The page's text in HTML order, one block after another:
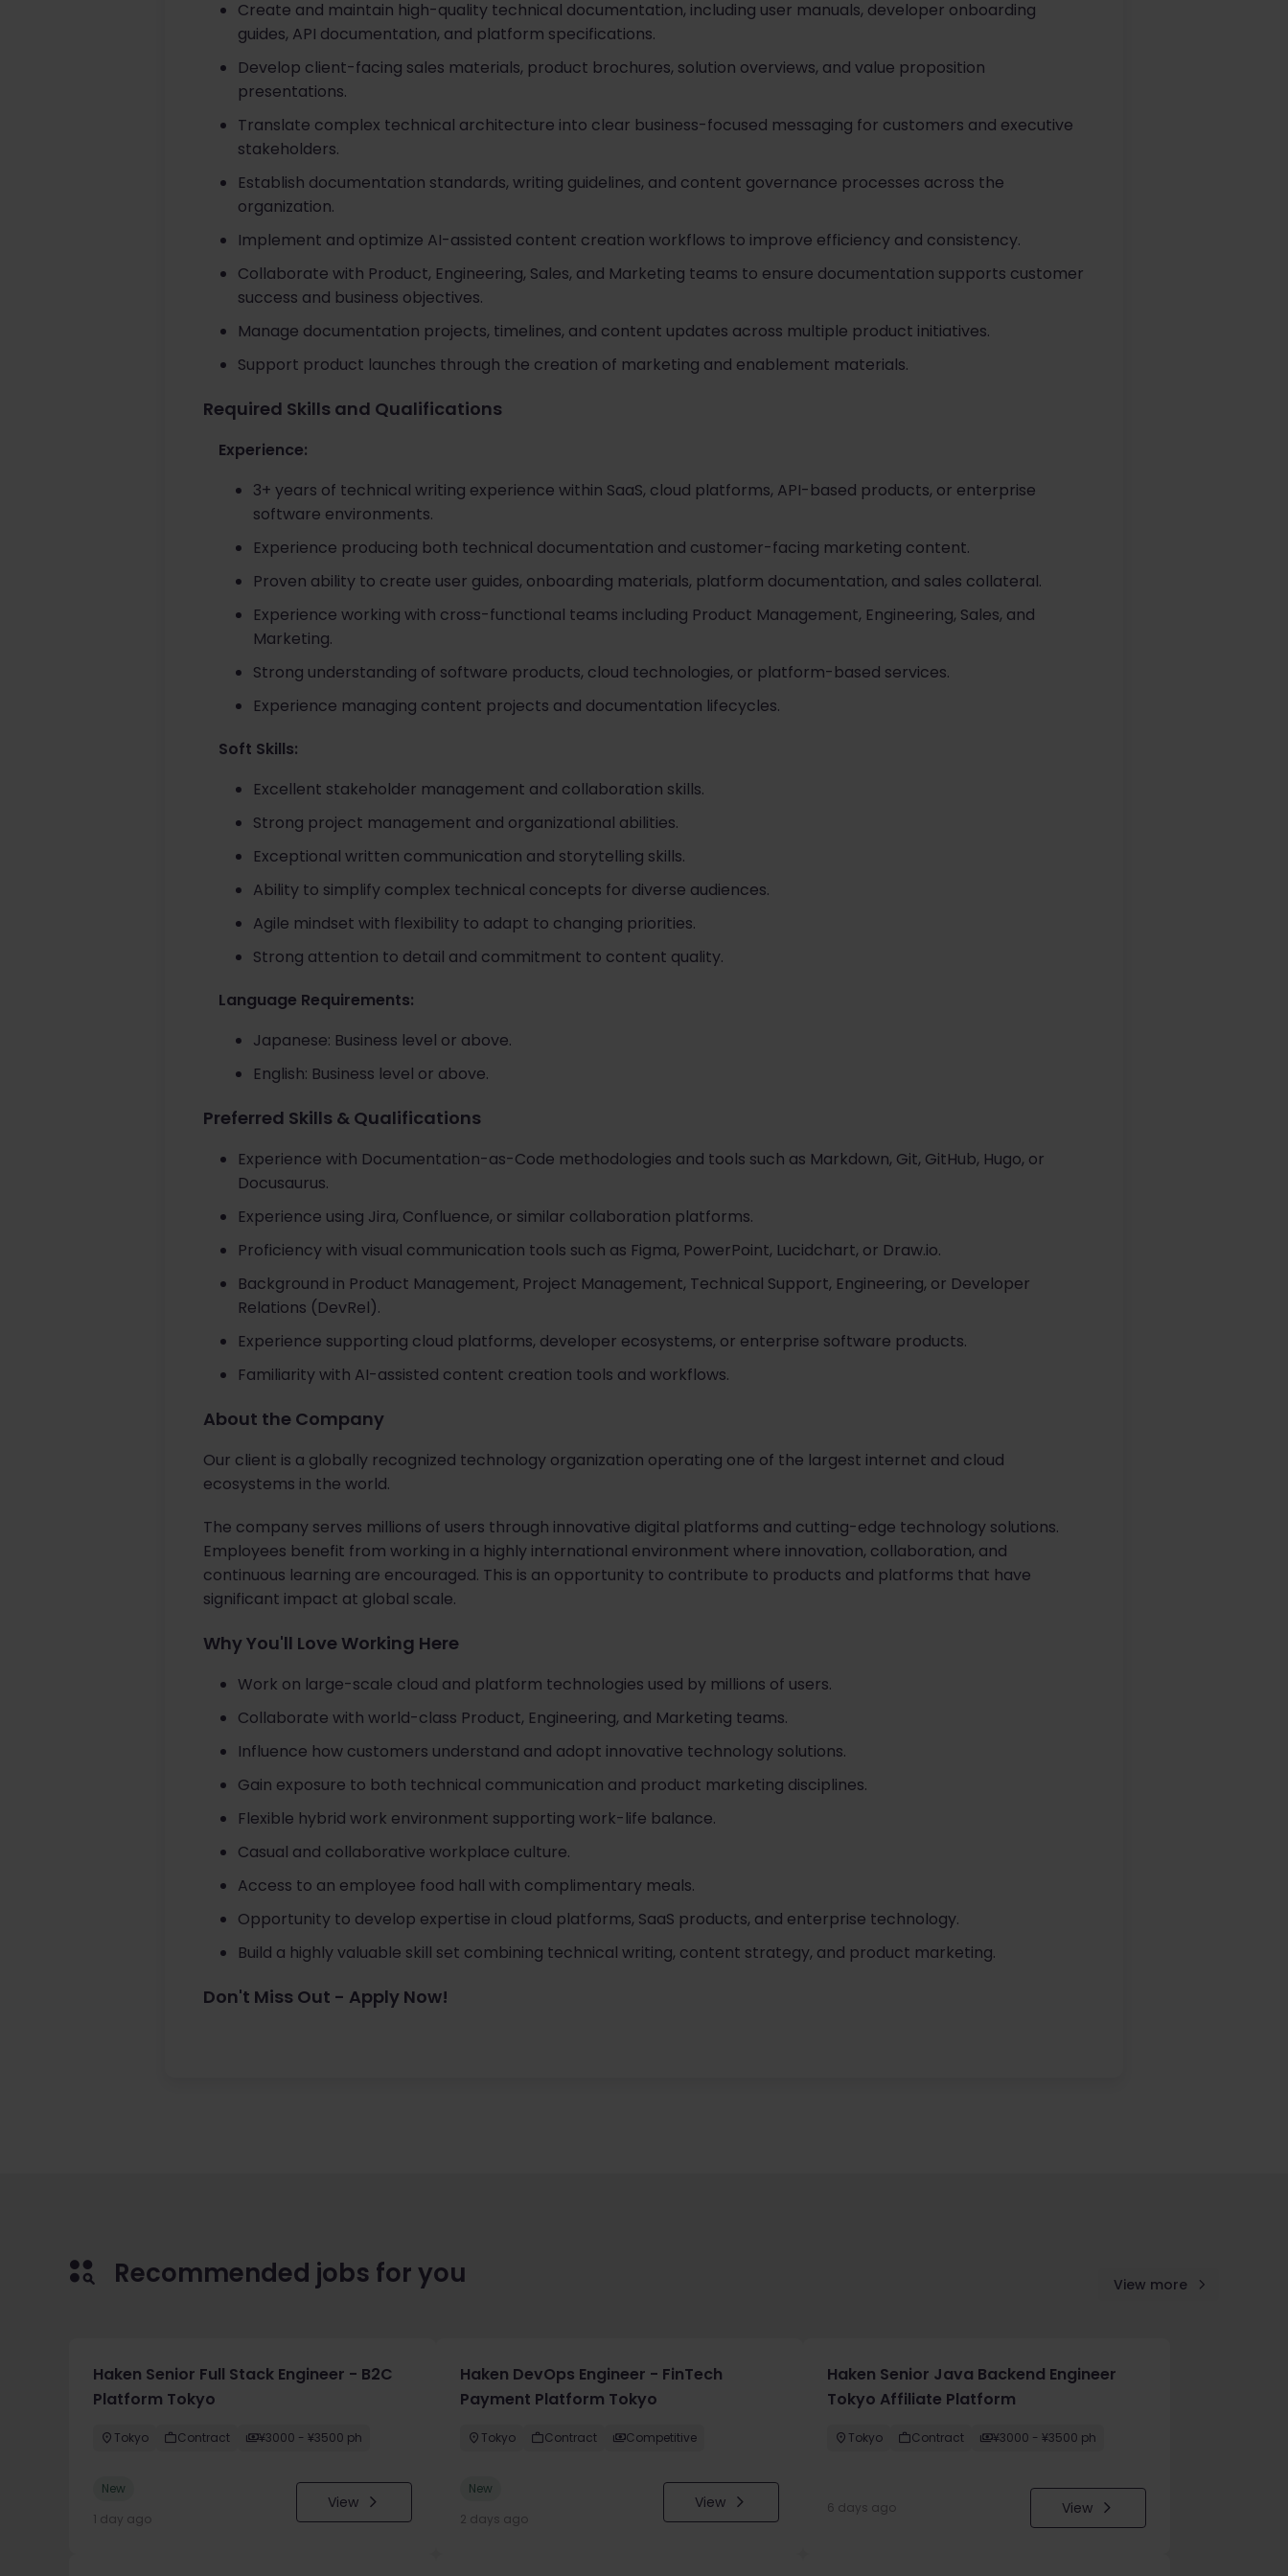
Create and maintain high-quality technical documentation, including user manuals, developer onboarding
guides, API documentation, and platform specifications.
Develop client-facing sales materials, product brochures, solution overviews, and value proposition
presentations.
Translate complex technical architecture into clear business-focused messaging for customers and executive
stakeholders.
Establish documentation standards, writing guidelines, and content governance processes across the
organization.
Implement and optimize AI-assisted content creation workflows to improve efficiency and consistency.
Collaborate with Product, Engineering, Sales, and Marketing teams to ensure documentation supports customer
success and business objectives.
Manage documentation projects, timelines, and content updates across multiple product initiatives.
Support product launches through the creation of marketing and enablement materials.
Required Skills and Qualifications
Experience:
3+ years of technical writing experience within SaaS, cloud platforms, API-based products, or enterprise
software environments.
Experience producing both technical documentation and customer-facing marketing content.
Proven ability to create user guides, onboarding materials, platform documentation, and sales collateral.
Experience working with cross-functional teams including Product Management, Engineering, Sales, and
Marketing.
Strong understanding of software products, cloud technologies, or platform-based services.
Experience managing content projects and documentation lifecycles.
Soft Skills:
Excellent stakeholder management and collaboration skills.
Strong project management and organizational abilities.
Exceptional written communication and storytelling skills.
Ability to simplify complex technical concepts for diverse audiences.
Agile mindset with flexibility to adapt to changing priorities.
Strong attention to detail and commitment to content quality.
Language Requirements:
Japanese: Business level or above.
English: Business level or above.
Preferred Skills & Qualifications
Experience with Documentation-as-Code methodologies and tools such as Markdown, Git, GitHub, Hugo, or
Docusaurus.
Experience using Jira, Confluence, or similar collaboration platforms.
Proficiency with visual communication tools such as Figma, PowerPoint, Lucidchart, or Draw.io.
Background in Product Management, Project Management, Technical Support, Engineering, or Developer
Relations (DevRel).
Experience supporting cloud platforms, developer ecosystems, or enterprise software products.
Familiarity with AI-assisted content creation tools and workflows.
About the Company
Our client is a globally recognized technology organization operating one of the largest internet and cloud
ecosystems in the world.
The company serves millions of users through innovative digital platforms and cutting-edge technology solutions.
Employees benefit from working in a highly international environment where innovation, collaboration, and
continuous learning are encouraged. This is an opportunity to contribute to products and platforms that have
significant impact at global scale.
Why You'll Love Working Here
Work on large-scale cloud and platform technologies used by millions of users.
Collaborate with world-class Product, Engineering, and Marketing teams.
Influence how customers understand and adopt innovative technology solutions.
Gain exposure to both technical communication and product marketing disciplines.
Flexible hybrid work environment supporting work-life balance.
Casual and collaborative workplace culture.
Access to an employee food hall with complimentary meals.
Opportunity to develop expertise in cloud platforms, SaaS products, and enterprise technology.
Build a highly valuable skill set combining technical writing, content strategy, and product marketing.
Don't Miss Out - Apply Now!
Recommended jobs for you View more
Haken Senior Full Stack Engineer - B2C
Platform Tokyo
Tokyo Contract ¥3000 - ¥3500 ph
New
1 day ago
View
Haken DevOps Engineer - FinTech
Payment Platform Tokyo
Tokyo Contract Competitive
New
2 days ago
View
Haken Senior Java Backend Engineer
Tokyo Affiliate Platform
Tokyo Contract ¥3000 - ¥3500 ph
6 days ago View